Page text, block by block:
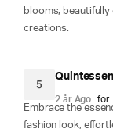
blooms, beautifully
creations.
5
2 år Ago for
Embrace the
fashion look,